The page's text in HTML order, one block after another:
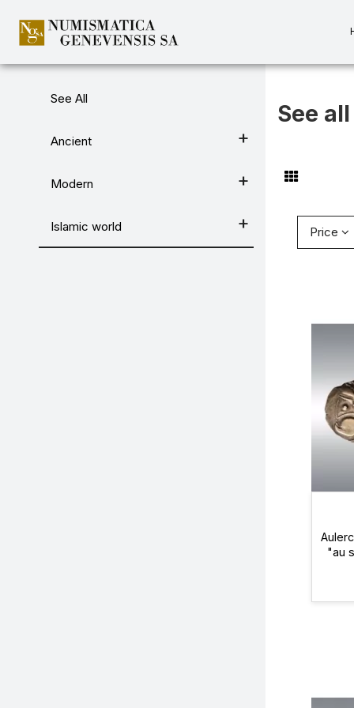
See All
Ancient
Modern
Islamic world
See all
Price
"au